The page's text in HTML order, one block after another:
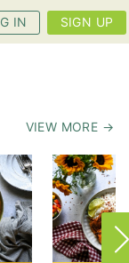
IN SIGN UP
VIEW MORE →